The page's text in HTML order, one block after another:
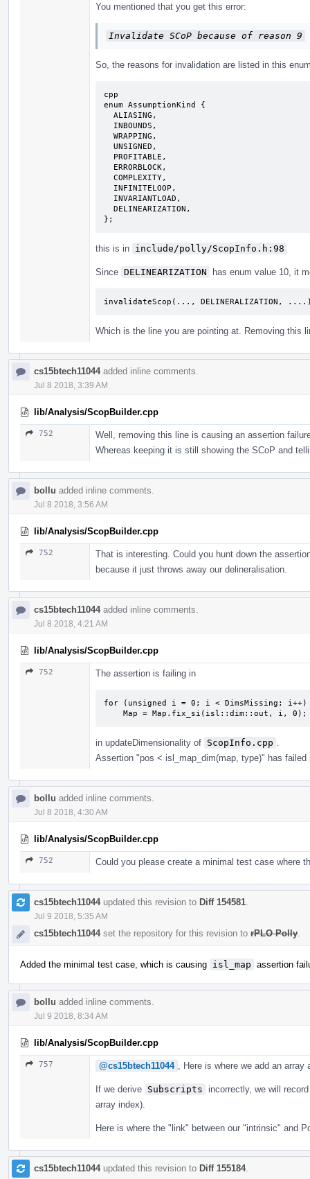
You mentioned that you get this error:
Invalidate SCoP because of reason 9
So, the reasons for invalidation are listed in this
cpp
enum AssumptionKind {
};
this is in include/polly/ScopInfo.h:98
Since DELINEARIZATION has enum value 10, it
invalidateScop (..., DELINERALIZATION ,
Which is the line you are pointing at. Removing this
cs15btech11044added inline comments.
Jul 8 2018, 3:39 AM
lib/Analysis/ScopBuilder.cpp
752
Well, removing this line is causing an assertion
Whereas keeping it is still showing the SCoP and
bollu added inline comments.
Jul 8 2018, 3:56 AM
lib/Analysis/ScopBuilder.cpp
752
That is interesting. Could you hunt down the
because it just throws away our delineralisation.
cs15btech11044added inline comments.
Jul 8 2018, 4:21 AM
lib/Analysis/ScopBuilder.cpp
752 The assertion is failing in
for (unsigned i = 0; i < DimsMissing; i++)
    Map = Map.fix_si(isl::dim::out, i, 0);
in updateDimensionality of ScopInfo.cpp
Assertion "pos < isl_map_dim(map, type)" has failed
bollu added inline comments.
Jul 8 2018, 4:30 AM
lib/Analysis/ScopBuilder.cpp
752 Could you please create a minimal test case where
cs15btech11044updated this revision to Diff 154581
Jul 9 2018, 5:35 AM
cs15btech11044set the repository for this revision to rPLO Polly
Added the minimal test case, which is causing isl_map assertion
bollu added inline comments.
Jul 9 2018, 8:34 AM
lib/Analysis/ScopBuilder.cpp
757 @cs15btech11044 , Here is where we add an
If we derive Subscripts
incorrectly, we will
array index).
Here is where the "link" between our "intrinsic" and
cs15btech11044updated this revision to Diff 155184.